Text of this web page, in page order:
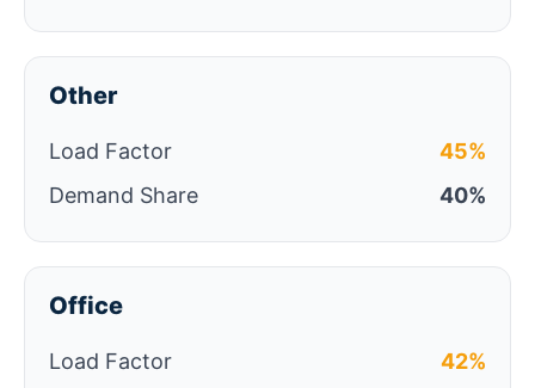
Other
Load Factor
45%
Demand Share
40%
Office
Load Factor
42%